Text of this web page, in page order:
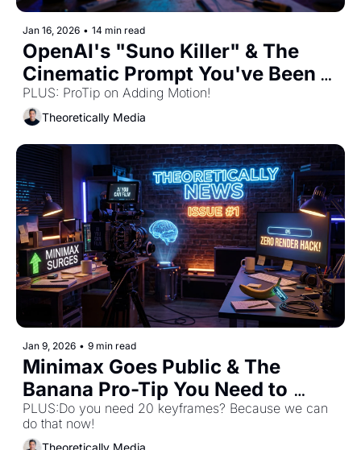
Jan 16, 2026 • 14 min read
OpenAI's "Suno Killer" & The
Cinematic Prompt You've Been
Waiting For!
Theoretically Media
Jan 9, 2026 • 9 min read
Minimax Goes Public & The
Banana Pro-Tip You Need to
Know!
PLUS:Do you need 20 keyframes? Because we can